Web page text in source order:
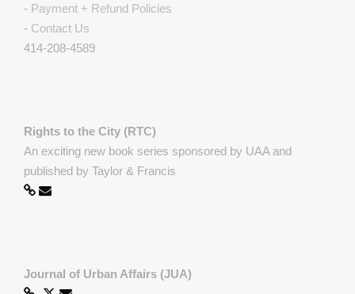
- Payment + Refund Policies
- Contact Us
414-208-4589
Rights to the City (RTC)
An exciting new book series sponsored by UAA and
published by Taylor & Francis
Journal of Urban Affairs (JUA)